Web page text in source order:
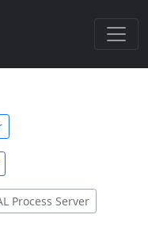
Process Server